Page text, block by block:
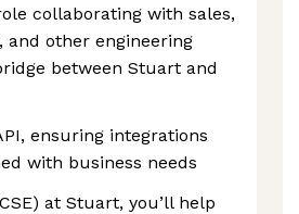
collaborating with sales,
other engineering
between Stuart and
ensuring integrations
with business needs
at Stuart, you’ll help